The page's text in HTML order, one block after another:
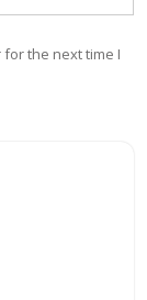
the next time I